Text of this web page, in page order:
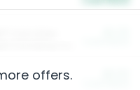
offers.